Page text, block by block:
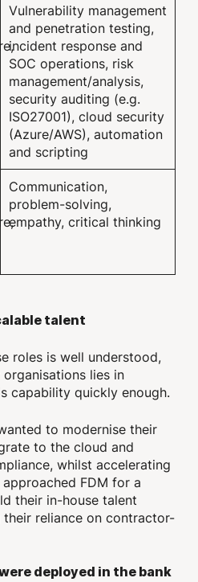
Vulnerability management
and penetration testing,
incident response and
SOC operations, risk
management/analysis,
security auditing (e.g.
ISO27001), cloud security
(Azure/AWS), automation
and scripting
Communication,
problem-solving,
empathy, critical thinking
talent
roles is well understood,
lies in
capability quickly enough.
to modernise their
to the cloud and
whilst accelerating
FDM for a
their in-house talent
reliance on contractor-
deployed in the bank